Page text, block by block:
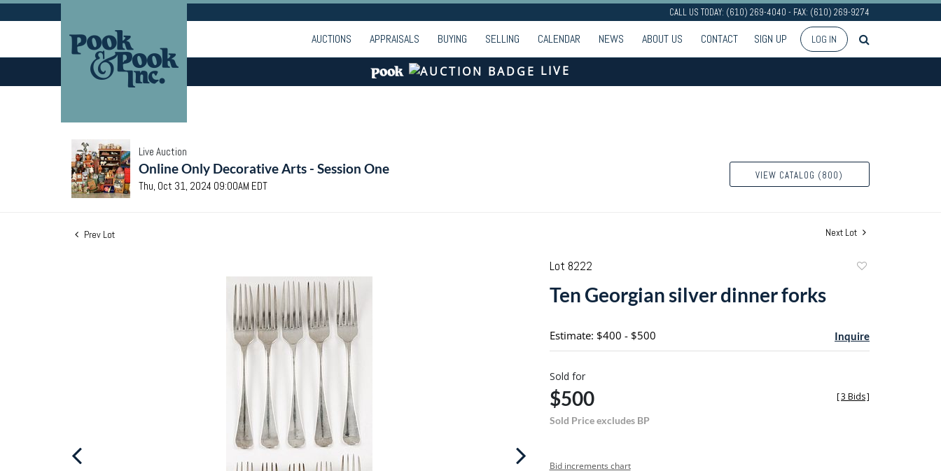
CALL US TODAY: (610) 269-4040 - FAX: (610) 269-9274
AUCTIONS APPRAISALS BUYING SELLING CALENDAR NEWS ABOUT US CONTACT SIGN UP LOG IN
LIVE
Live Auction
Online Only Decorative Arts - Session One
Thu, Oct 31, 2024 09:00AM EDT
VIEW CATALOG (800)
Prev Lot Next Lot
Lot 8222
Ten Georgian silver dinner forks
Estimate: $400 - $500 Inquire
Sold for
$500
Sold Price excludes BP
[3 Bids]
Bid increments chart